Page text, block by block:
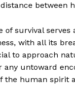
between
of survival
with all its
to approach
any untoward
the human spirit